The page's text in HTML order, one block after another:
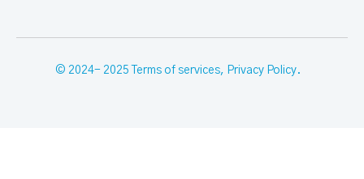
© 2024- 2025 Terms of services, Privacy Policy.